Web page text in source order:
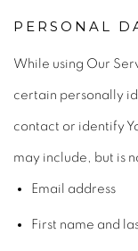
PERSONAL
While using Our
certain personally
contact or identify
may include, but is
Email address
First name and